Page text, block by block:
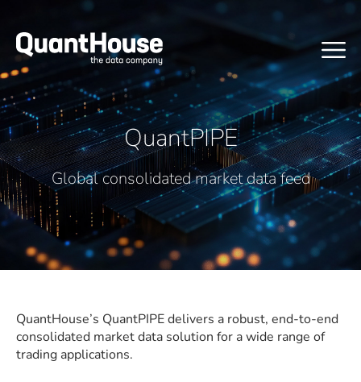
QuantPIPE
Global consolidated market data feed
QuantHouse’s QuantPIPE delivers a robust, end-to-end
consolidated market data solution for a wide range of
trading applications.